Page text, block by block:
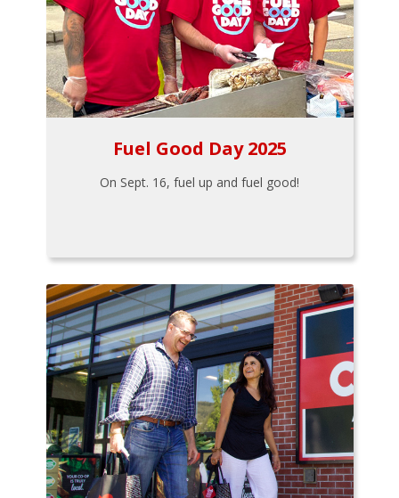
Fuel Good Day 2025
On Sept. 16, fuel up and fuel good!